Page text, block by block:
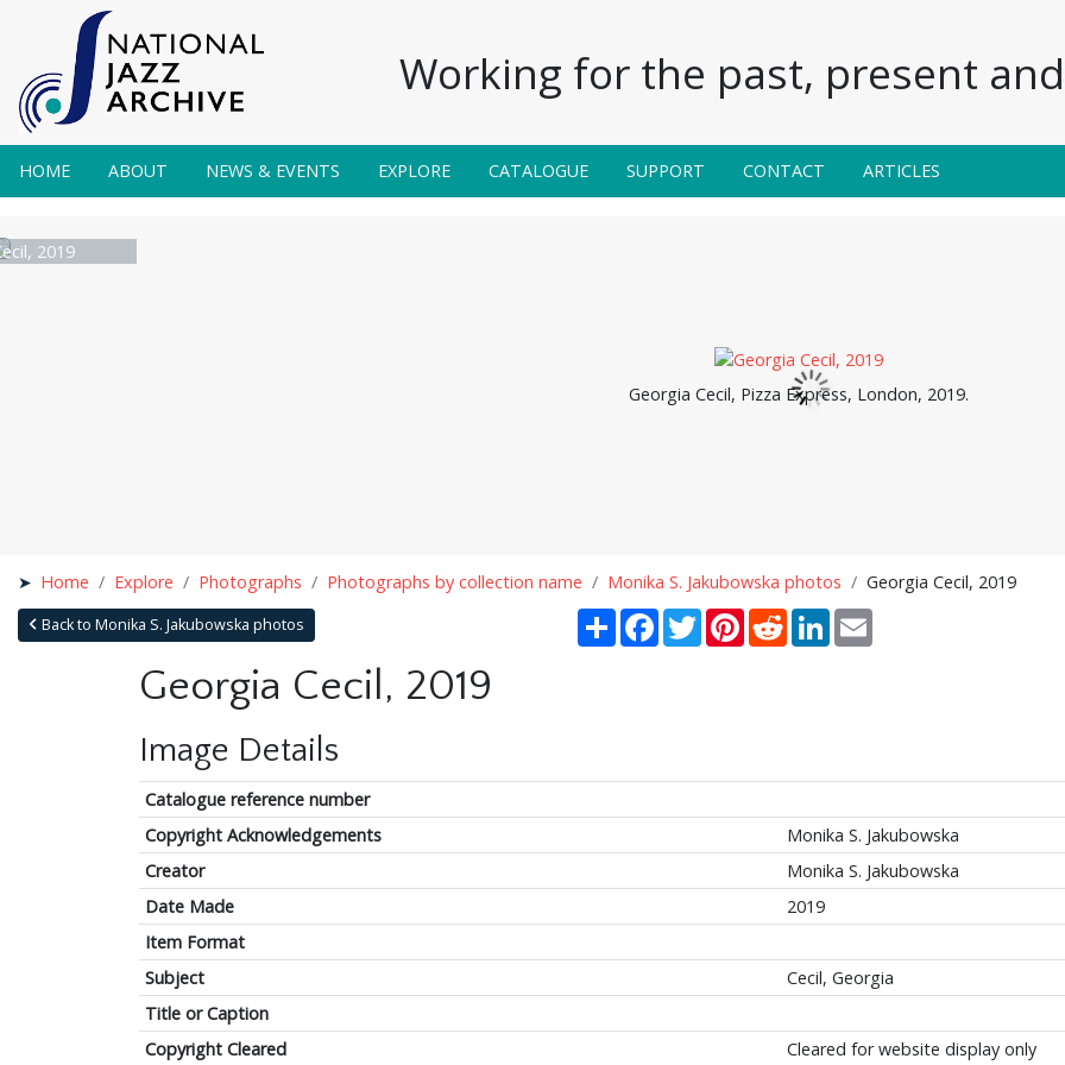
Working for the past, present
HOME ABOUT NEWS & EVENTS EXPLORE CATALOGUE SUPPORT CONTACT ARTICLES
2019
Georgia Cecil, Pizza Express, London, 2019.
Home Explore Photographs Photographs by collection name Monika S. Jakubowska photos Georgia Cecil, 2019
Back to Monika S. Jakubowska photos ShareFacebook
TwitterPinterestRedditLinkedInEmail
Georgia Cecil, 2019
Image Details
Catalogue reference number
Copyright Acknowledgements
Monika S. Jakubowska
Creator
Monika S. Jakubowska
Date Made
2019
Item Format
Subject
Cecil, Georgia
Title or Caption
Copyright Cleared
Cleared for website display only